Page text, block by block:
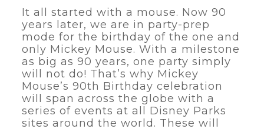
It all started with a mouse. Now 90
years later, we are in party-prep
mode for the birthday of the one and
only Mickey Mouse. With a milestone
as big as 90 years, one party simply
will not do! That’s why Mickey
Mouse’s 90th Birthday celebration
will span across the globe with a
series of events at all Disney Parks
sites around the world. These will